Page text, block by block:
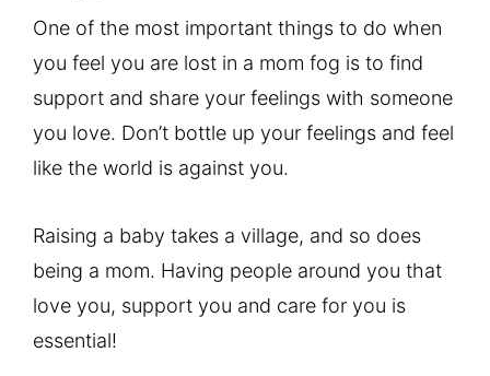
One of the most important things to do when
you feel you are lost in a mom fog is to find
support and share your feelings with someone
you love. Don’t bottle up your feelings and feel
like the world is against you.
Raising a baby takes a village, and so does
being a mom. Having people around you that
love you, support you and care for you is
essential!